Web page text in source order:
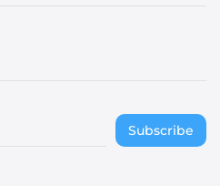
Subscribe